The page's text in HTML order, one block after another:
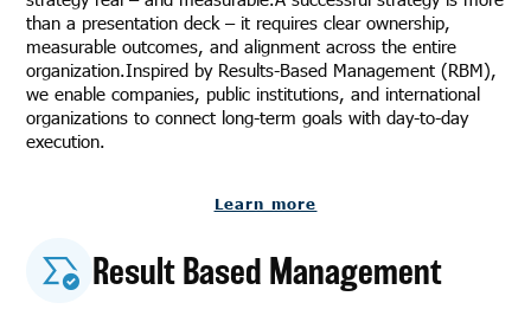
than a presentation deck – it requires clear ownership,
measurable outcomes, and alignment across the entire
organization.Inspired by Results-Based Management (RBM),
we enable companies, public institutions, and international
organizations to connect long-term goals with day-to-day
execution.
Learn more
Result Based Management